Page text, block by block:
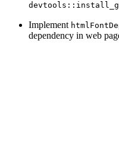
Implement
dependency in web